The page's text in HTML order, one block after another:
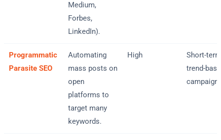
Medium,
Forbes,
LinkedIn).
Programmatic
Parasite SEO
Automating
mass posts on
open
platforms to
target many
keywords.
High
Short-
trend-